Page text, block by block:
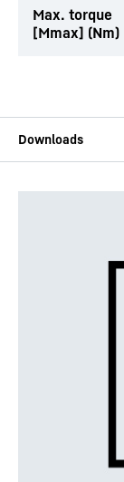
Max. torque
[Mmax] (Nm)